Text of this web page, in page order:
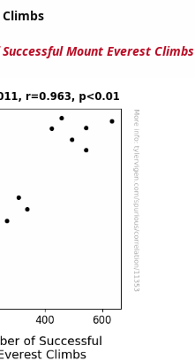
Mount Everest Climbs